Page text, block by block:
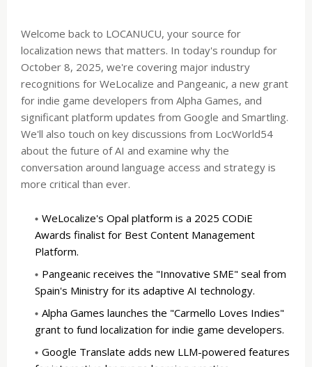
Welcome back to LOCANUCU, your source for
localization news that matters. In today's roundup for
October 8, 2025, we're covering major industry
recognitions for WeLocalize and Pangeanic, a new grant
for indie game developers from Alpha Games, and
significant platform updates from Google and Smartling.
We'll also touch on key discussions from LocWorld54
about the future of AI and examine why the
conversation around language access and strategy is
more critical than ever.
WeLocalize's Opal platform is a 2025 CODiE
Awards finalist for Best Content Management
Platform.
Pangeanic receives the "Innovative SME" seal from
Spain's Ministry for its adaptive AI technology.
Alpha Games launches the "Carmello Loves Indies"
grant to fund localization for indie game developers.
Google Translate adds new LLM-powered features